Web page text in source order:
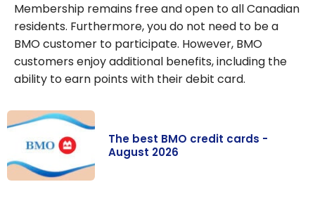
Membership remains free and open to all Canadian
residents. Furthermore, you do not need to be a
BMO customer to participate. However, BMO
customers enjoy additional benefits, including the
ability to earn points with their debit card.
The best BMO credit cards -
August 2026